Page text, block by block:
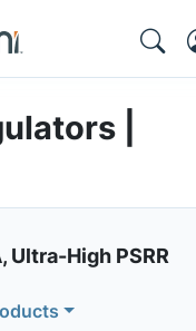
|
Ultra-High PSRR